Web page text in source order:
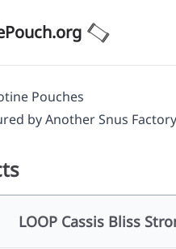
Pouches
byAnother Snus Factory
LOOP Cassis Bliss